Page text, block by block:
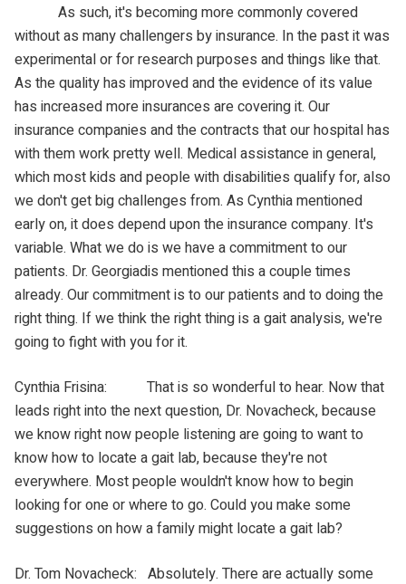
As such, it's becoming more commonly covered
without as many challengers by insurance. In the past it was
experimental or for research purposes and things like that.
As the quality has improved and the evidence of its value
has increased more insurances are covering it. Our
insurance companies and the contracts that our hospital has
with them work pretty well. Medical assistance in general,
which most kids and people with disabilities qualify for, also
we don't get big challenges from. As Cynthia mentioned
early on, it does depend upon the insurance company. It's
variable. What we do is we have a commitment to our
patients. Dr. Georgiadis mentioned this a couple times
already. Our commitment is to our patients and to doing the
right thing. If we think the right thing is a gait analysis, we're
going to fight with you for it.
Cynthia Frisina: That is so wonderful to hear. Now that
leads right into the next question, Dr. Novacheck, because
we know right now people listening are going to want to
know how to locate a gait lab, because they're not
everywhere. Most people wouldn't know how to begin
looking for one or where to go. Could you make some
suggestions on how a family might locate a gait lab?
Dr. Tom Novacheck: Absolutely. There are actually some